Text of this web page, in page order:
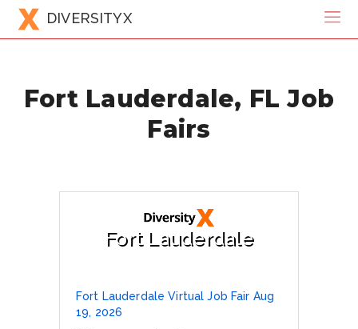
DIVERSITYX
Fort Lauderdale, FL Job
Fairs
Fort Lauderdale
Fort Lauderdale Virtual Job Fair Aug
19, 2026